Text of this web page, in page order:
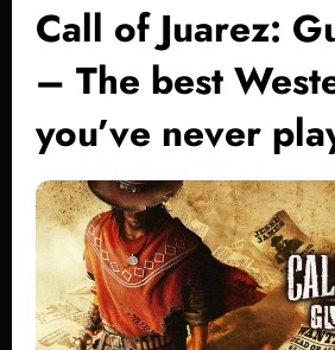
Call of Juarez:
– The best
you’ve never